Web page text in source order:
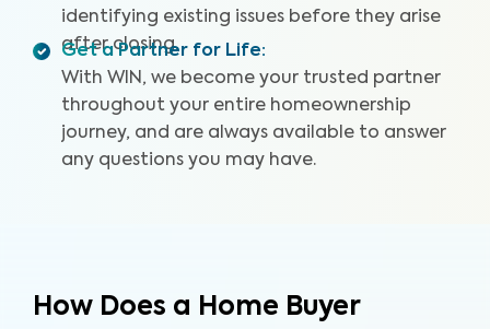
identifying existing issues before they arise
after closing.
Get a Partner for Life:
With WIN, we become your trusted partner
throughout your entire homeownership
journey, and are always available to answer
any questions you may have.
How Does a Home Buyer